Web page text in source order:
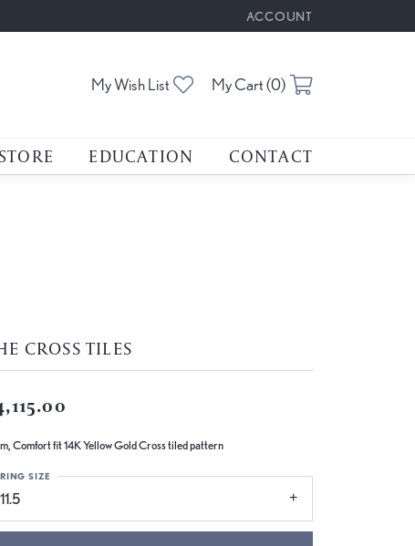
ACCOUNT
TOGGLE MY ACCOUNT
My Wish List Toggle My Wishlist
My Cart (0)
EDUCATION CONTACT
CROSS TILES
Comfort fit 14K Yellow Gold Cross tiled pattern
11.5
RING SIZE